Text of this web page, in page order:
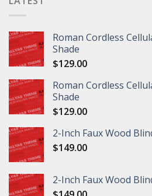
Roman Cordless
Shade
$129.00
Roman Cordless
Shade
$129.00
2-Inch Faux Wood
$149.00
2-Inch Faux Wood